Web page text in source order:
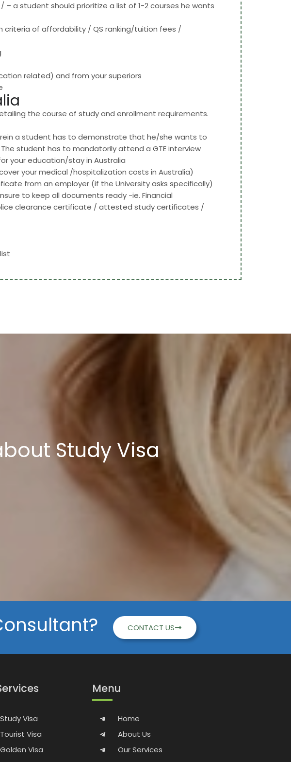
a student should prioritize a list of 1-2 courses he wants
criteria of affordability / QS ranking/tuition fees /
related) and from your superiors
the course of study and enrollment requirements.
a student has to demonstrate that he/she wants to
student has to mandatorily attend a GTE interview
your education/stay in Australia
your medical /hospitalization costs in Australia)
from an employer (if the University asks specifically)
to keep all documents ready -ie. Financial
clearance certificate / attested study certificates /
Study Visa
CONTACT US
Study Visa
Tourist Visa
Golden Visa
Menu
Home
About Us
Our Services